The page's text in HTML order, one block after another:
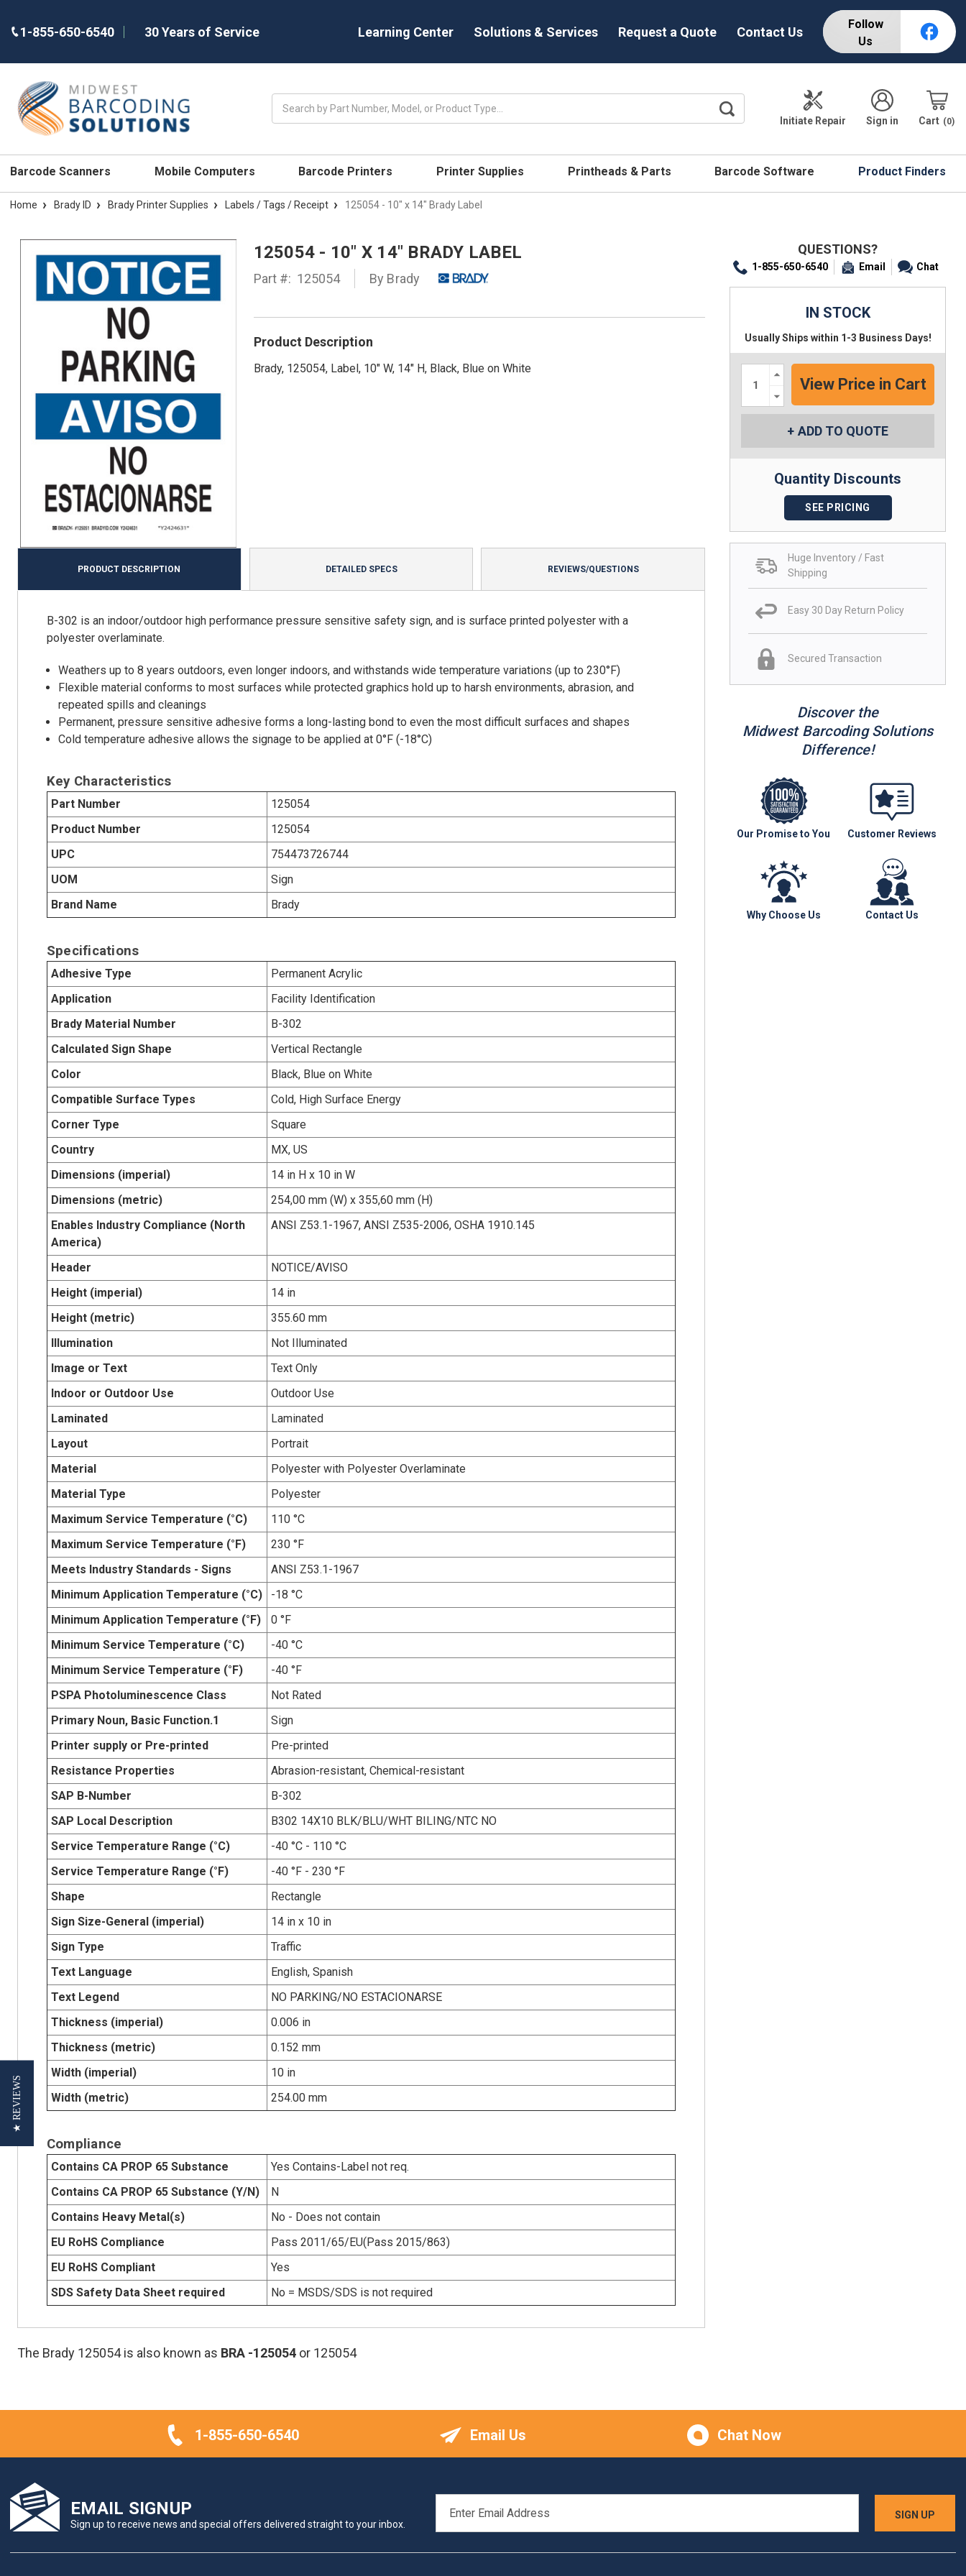
1-855-650-6540 30 Years of Service Learning Center Solutions & Services Request a Quote Contact Us
Follow
Us
Initiate Repair
Sign in Cart 0
Barcode Scanners Mobile Computers Barcode Printers Printer Supplies Printheads & Parts Barcode Software Product Finders
Home Brady ID Brady Printer Supplies Labels / Tags / Receipt 125054 - 10" x 14" Brady Label
125054 - 10" X 14" BRADY LABEL
Part #: 125054 By Brady
Product Description
Brady, 125054, Label, 10" W, 14" H, Black, Blue on White
QUESTIONS?
1-855-650-6540 Email Chat
IN STOCK
Usually Ships within 1-3 Business Days!
Increase
Quantity:
Decrease
Quantity:
ADD TO QUOTE
Quantity Discounts
SEE PRICING
Huge Inventory / Fast
Shipping
Easy 30 Day Return Policy
Secured Transaction
Discover the
Midwest Barcoding Solutions
Difference!
Our Promise to You Customer Reviews
Why Choose Us Contact Us
PRODUCT DESCRIPTION DETAILED SPECS REVIEWS/QUESTIONS
B-302 is an indoor/outdoor high performance pressure sensitive safety sign, and is surface printed polyester with a
polyester overlaminate.
Weathers up to 8 years outdoors, even longer indoors, and withstands wide temperature variations (up to 230°F)
Flexible material conforms to most surfaces while protected graphics hold up to harsh environments, abrasion, and
repeated spills and cleanings
Permanent, pressure sensitive adhesive forms a long-lasting bond to even the most difficult surfaces and shapes
Cold temperature adhesive allows the signage to be applied at 0°F (-18°C)
Key Characteristics
Part Number
125054
Product Number
125054
UPC
754473726744
UOM
Sign
Brand Name
Brady
Specifications
Adhesive Type
Permanent Acrylic
Application
Facility Identification
Brady Material Number
B-302
Calculated Sign Shape
Vertical Rectangle
Color
Black, Blue on White
Compatible Surface Types
Cold, High Surface Energy
Corner Type
Square
Country
MX, US
Dimensions (imperial)
14 in H x 10 in W
Dimensions (metric)
254,00 mm (W) x 355,60 mm (H)
Enables Industry Compliance (North
America)
ANSI Z53.1-1967, ANSI Z535-2006, OSHA 1910.145
Header
NOTICE/AVISO
Height (imperial)
14 in
Height (metric)
355.60 mm
Illumination
Not Illuminated
Image or Text
Text Only
Indoor or Outdoor Use
Outdoor Use
Laminated
Laminated
Layout
Portrait
Material
Polyester with Polyester Overlaminate
Material Type
Polyester
Maximum Service Temperature (°C)
110 °C
Maximum Service Temperature (°F)
230 °F
Meets Industry Standards - Signs
ANSI Z53.1-1967
Minimum Application Temperature (°C)
-18 °C
Minimum Application Temperature (°F)
0 °F
Minimum Service Temperature (°C)
-40 °C
Minimum Service Temperature (°F)
-40 °F
PSPA Photoluminescence Class
Not Rated
Primary Noun, Basic Function.1
Sign
Printer supply or Pre-printed
Pre-printed
Resistance Properties
Abrasion-resistant, Chemical-resistant
SAP B-Number
B-302
SAP Local Description
B302 14X10 BLK/BLU/WHT BILING/NTC NO
Service Temperature Range (°C)
-40 °C - 110 °C
Service Temperature Range (°F)
-40 °F - 230 °F
Shape
Rectangle
Sign Size-General (imperial)
14 in x 10 in
Sign Type
Traffic
Text Language
English, Spanish
Text Legend
NO PARKING/NO ESTACIONARSE
Thickness (imperial)
0.006 in
Thickness (metric)
0.152 mm
Width (imperial)
10 in
Width (metric)
254.00 mm
Compliance
Contains CA PROP 65 Substance
Yes Contains-Label not req.
Contains CA PROP 65 Substance (Y/N)
N
Contains Heavy Metal(s)
No - Does not contain
EU RoHS Compliance
Pass 2011/65/EU(Pass 2015/863)
EU RoHS Compliant
Yes
SDS Safety Data Sheet required
No = MSDS/SDS is not required
The Brady 125054 is also known as BRA -125054 or 125054
1-855-650-6540 Email Us Chat Now
EMAIL SIGNUP
Sign up to receive news and special offers delivered straight to your inbox.
ADDRESS
★ REVIEWS